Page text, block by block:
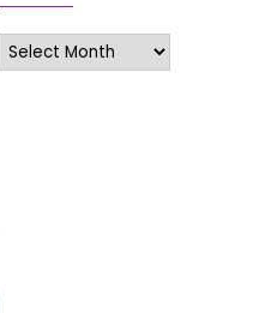
Archives